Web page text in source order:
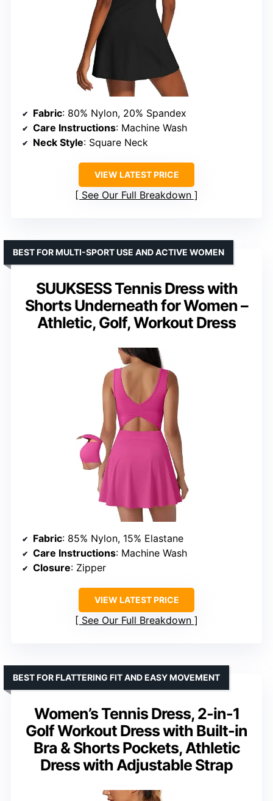
Fabric: 80% Nylon, 20% Spandex
Care Instructions: Machine Wash
Neck Style: Square Neck
VIEW LATEST PRICE
See Our Full Breakdown
SUUKSESS Tennis Dress with
Shorts Underneath for Women –
Athletic, Golf, Workout Dress
BEST FOR MULTI-SPORT USE AND ACTIVE WOMEN
Fabric: 85% Nylon, 15% Elastane
Care Instructions: Machine Wash
Closure: Zipper
VIEW LATEST PRICE
See Our Full Breakdown
Women’s Tennis Dress, 2-in-1
Golf Workout Dress with Built-in
Bra & Shorts Pockets, Athletic
Dress with Adjustable Strap
BEST FOR FLATTERING FIT AND EASY MOVEMENT